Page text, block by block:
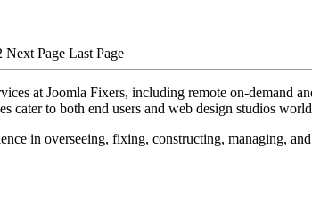
Next Page Last Page
at Joomla Fixers, including remote on-demand
cater to both end users and web design studios
in overseeing, fixing, constructing, managing,